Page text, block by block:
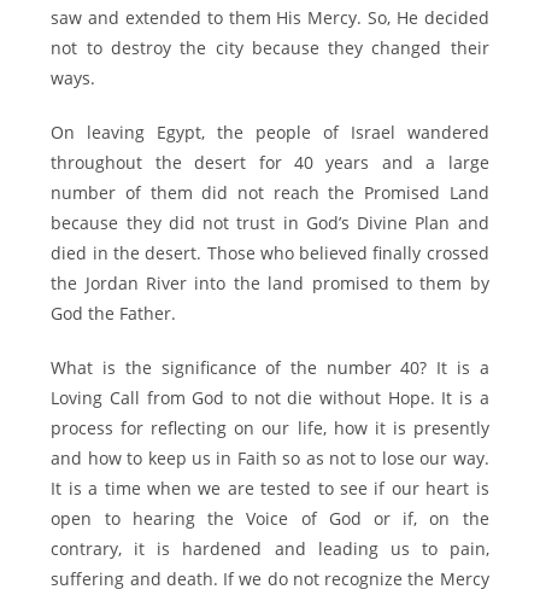
saw and extended to them His Mercy. So, He decided
not to destroy the city because they changed their
ways.
On leaving Egypt, the people of Israel wandered
throughout the desert for 40 years and a large
number of them did not reach the Promised Land
because they did not trust in God’s Divine Plan and
died in the desert. Those who believed finally crossed
the Jordan River into the land promised to them by
God the Father.
What is the significance of the number 40? It is a
Loving Call from God to not die without Hope. It is a
process for reflecting on our life, how it is presently
and how to keep us in Faith so as not to lose our way.
It is a time when we are tested to see if our heart is
open to hearing the Voice of God or if, on the
contrary, it is hardened and leading us to pain,
suffering and death. If we do not recognize the Mercy